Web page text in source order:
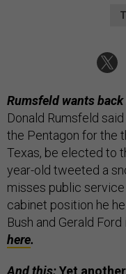
Rumsfeld wants
Donald Rumsfeld
the Pentagon for the
Texas, be elected to
year-old tweeted a
misses public
cabinet position he
Bush and Gerald
here.
And this:Yet